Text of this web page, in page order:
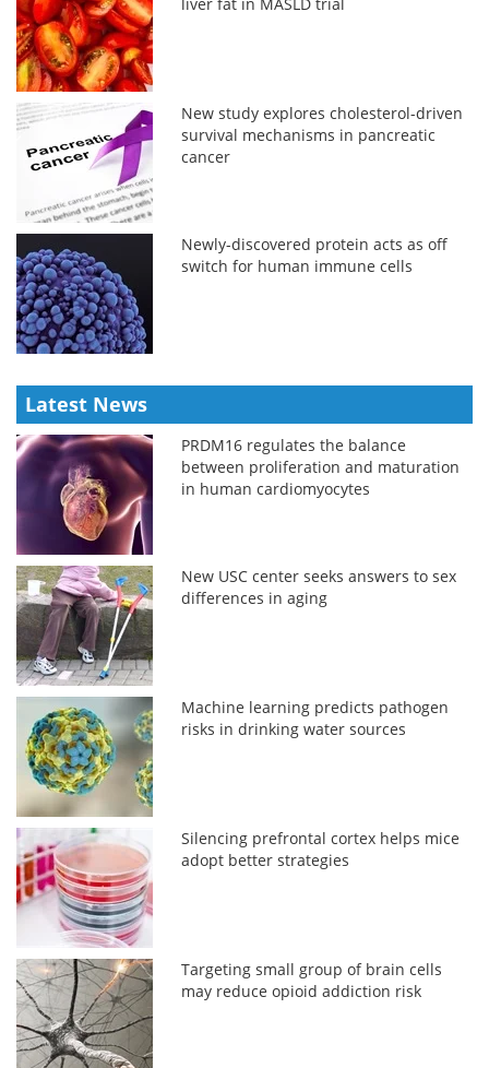
New study explores cholesterol-driven
survival mechanisms in pancreatic
cancer
Newly-discovered protein acts as off
switch for human immune cells
Latest News
PRDM16 regulates the balance
between proliferation and maturation
in human cardiomyocytes
New USC center seeks answers to sex
differences in aging
Machine learning predicts pathogen
risks in drinking water sources
Silencing prefrontal cortex helps mice
adopt better strategies
Targeting small group of brain cells
may reduce opioid addiction risk